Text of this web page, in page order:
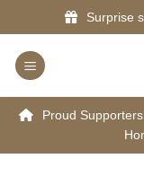
to
content
Surprise
Proud